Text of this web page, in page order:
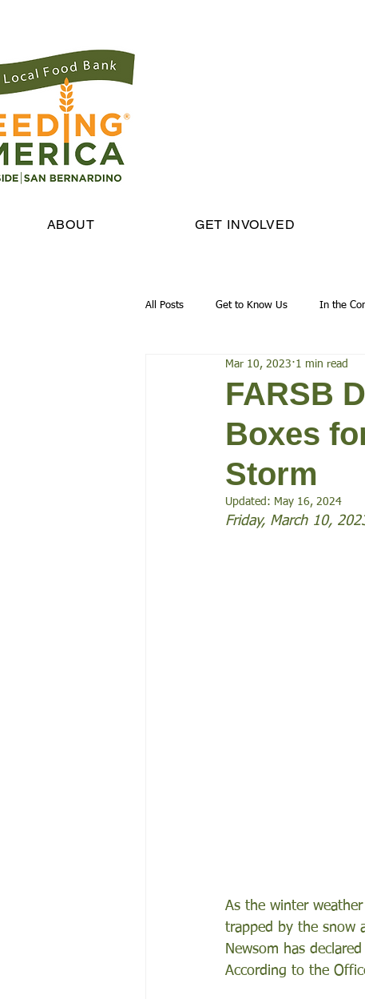
ABOUT GET INVOLVED
All Posts Get to Know Us In the
FARSB
Boxes
Storm
Mar 10, 2023 1 min read
Updated: May 16, 2024
Friday, March 10,
As the winter
trapped by the snow
Newsom has
According to the